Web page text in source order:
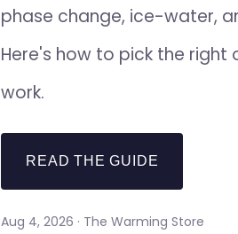
phase change, ice-water,
Here's how to pick the
work.
READ THE GUIDE
Aug 4, 2026 · The Warming Store